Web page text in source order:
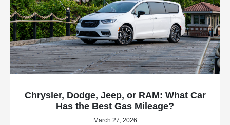
Chrysler, Dodge, Jeep, or RAM: What Car
Has the Best Gas Mileage?
March 27, 2026